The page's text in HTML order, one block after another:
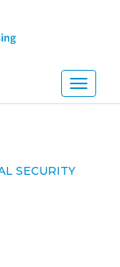
Toggle
SECURITY